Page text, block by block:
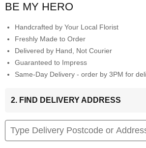
BE MY HERO
Handcrafted by Your Local Florist
Freshly Made to Order
Delivered by Hand, Not Courier
Guaranteed to Impress
Same-Day Delivery - order by 3PM for
2. FIND DELIVERY ADDRESS